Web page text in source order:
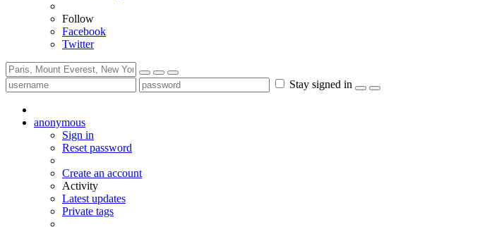
Follow
Facebook
Twitter
Stay signed in
anonymous
Sign in
Reset password
Create an account
Activity
Latest updates
Private tags